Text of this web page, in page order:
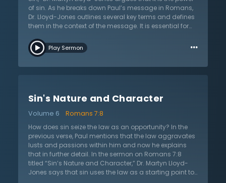
path to eternal separation from God.
of sin. As he breaks down Paul’s message in Romans,
Dr. Lloyd-Jones outlines several key terms and defines
them in the context of the message. It is essential for
understand the apostle’s argument and doctrines of
the law, salvation, and sanctification. For instance, the
cannot please God. When Paul refers to the “motions of
lusting. All natural appetites were created and given by
God, but the law aggravates these appetites and
sinners allow them control, which lead to sin and
death. However, Christ is working for His people and
they died with Christ and to the power of sin.
Play Sermon …
Sin's Nature and Character
Volume 6
Romans 7:8
How does sin seize the law as an opportunity? In the
previous verse, Paul mentions that the law aggravates
lusts and passions within him and now he explains
that in further detail. In the sermon on Romans 7:8
titled “Sin’s Nature and Character,” Dr. Martyn Lloyd-
Jones says that sin uses the law as a starting point to